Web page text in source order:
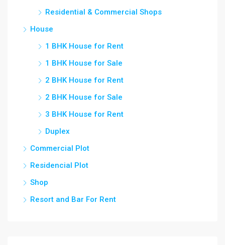
Residential & Commercial Shops
House
1 BHK House for Rent
1 BHK House for Sale
2 BHK House for Rent
2 BHK House for Sale
3 BHK House for Rent
Duplex
Commercial Plot
Residencial Plot
Shop
Resort and Bar For Rent